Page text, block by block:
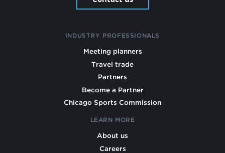
INDUSTRY PROFESSIONALS
Meeting planners
Travel trade
Partners
Become a Partner
Chicago Sports Commission
LEARN MORE
About us
Careers